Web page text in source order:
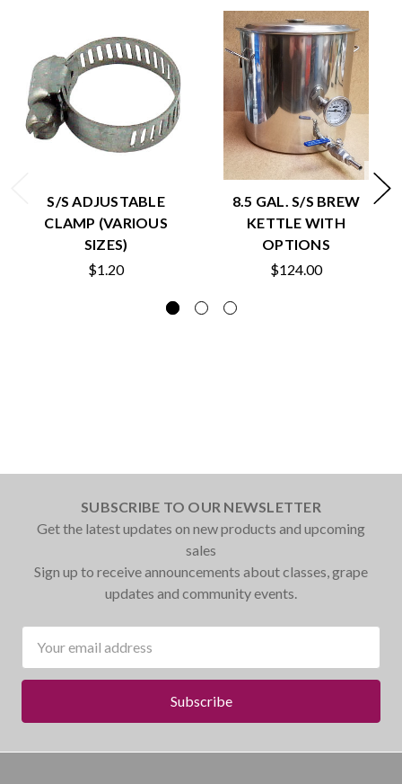
S/S ADJUSTABLE
CLAMP (VARIOUS
SIZES)
$1.20
8.5 GAL. S/S BREW
KETTLE WITH
OPTIONS
$124.00
SUBSCRIBE TO OUR NEWSLETTER
Get the latest updates on new products and upcoming
sales
Sign up to receive announcements about classes, grape
updates and community events.
Address